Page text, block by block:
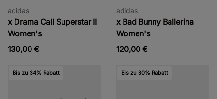
adidas
x Drama Call Superstar II
Women's
130,00 €
adidas
x Bad Bunny Ballerina
Women's
120,00 €
Bis zu 34% Rabatt Bis zu 30% Rabatt